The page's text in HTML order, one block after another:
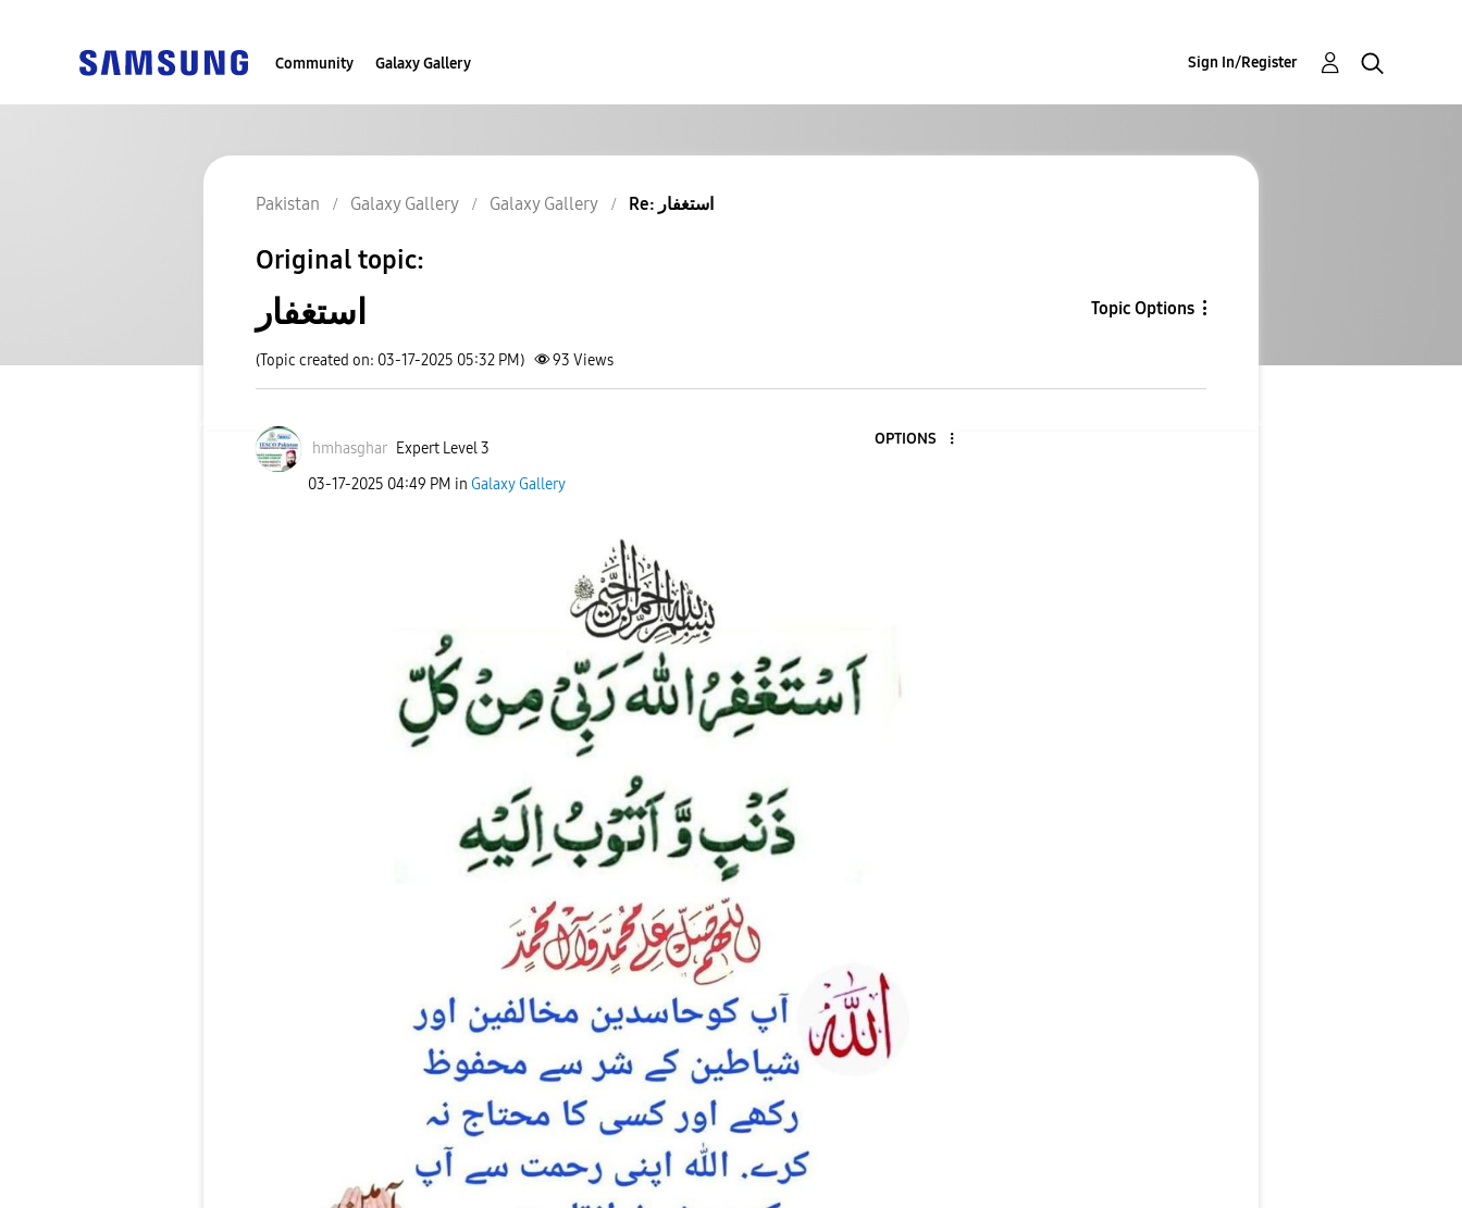
Community Galaxy Gallery Sign In/Register
Pakistan Galaxy Gallery Galaxy Gallery Re: استغفار
Original topic:
استغفار Topic Options
(Topic created on: 03-17-2025 05:32 PM) 93 Views
hmhasghar Expert Level 3
OPTIONS
‎03-17-2025 04:49 PM in Galaxy Gallery